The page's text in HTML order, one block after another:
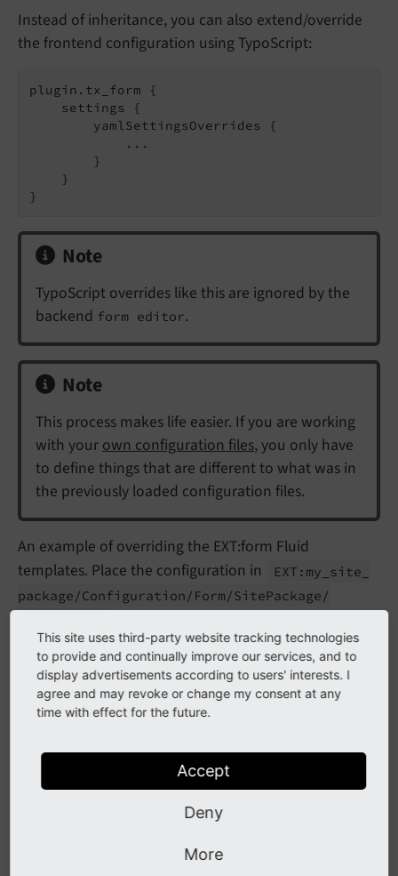
Instead of inheritance, you can also extend/override
the frontend configuration using TypoScript:
plugin.tx_form {
    settings {
        yamlSettingsOverrides {
            ...
        }
    }
}
Note
TypoScript overrides like this are ignored by the
backend form editor.
Note
This process makes life easier. If you are working
with yourown configuration files, you only have
to define things that are different to what was in
the previously loaded configuration files.
An example of overriding the EXT:form Fluid
templates. Place the configuration in
EXT: my_ site_
package/Configuration/ Form/SitePackage/
registration required):
prototypes:
standard:
templateRootPaths:
20: 'EXT:my_site_package/
partialRootPaths:
layoutRootPaths:
'EXT:my_site_package/
This site uses third-party website tracking technologies
to provide and continually improve our services, and to
display advertisements according to users' interests. I
agree and may revoke or change my consent at any
time with effect for the future.
Accept
Deny
More